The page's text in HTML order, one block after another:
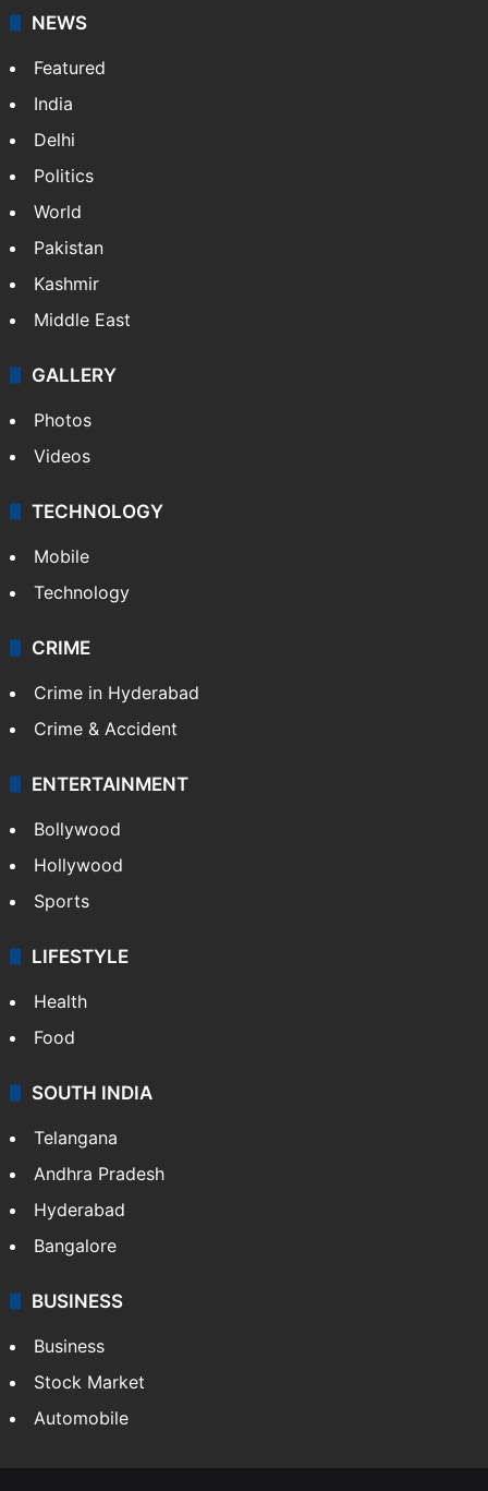
NEWS
Featured
India
Delhi
Politics
World
Pakistan
Kashmir
Middle East
GALLERY
Photos
Videos
TECHNOLOGY
Mobile
Technology
CRIME
Crime in Hyderabad
Crime & Accident
ENTERTAINMENT
Bollywood
Hollywood
Sports
LIFESTYLE
Health
Food
SOUTH INDIA
Telangana
Andhra Pradesh
Hyderabad
Bangalore
BUSINESS
Business
Stock Market
Automobile